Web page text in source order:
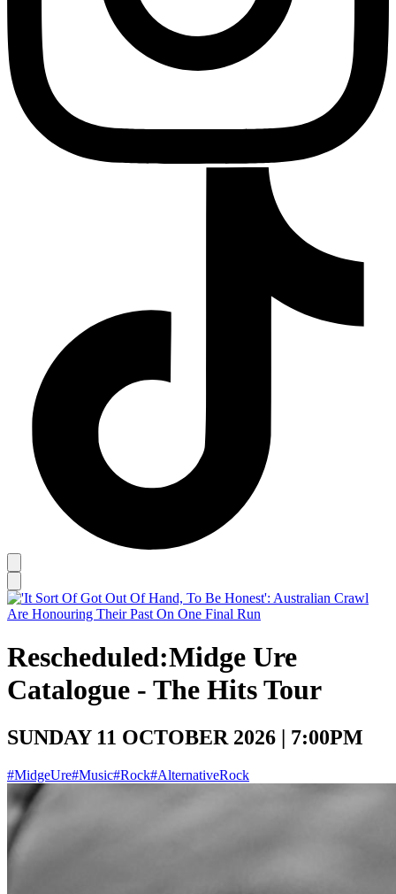
Rescheduled:Midge Ure
Catalogue - The Hits Tour
SUNDAY 11 OCTOBER 2026 | 7:00PM
#MidgeUre#Music#Rock#AlternativeRock